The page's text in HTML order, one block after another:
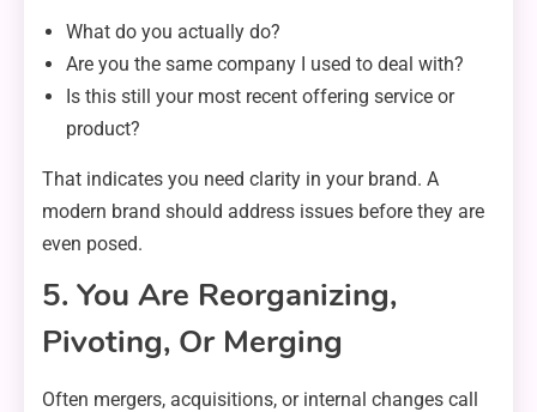
What do you actually do?
Are you the same company I used to deal with?
Is this still your most recent offering service or
product?
That indicates you need clarity in your brand. A
modern brand should address issues before they are
even posed.
5. You Are Reorganizing,
Pivoting, Or Merging
Often mergers, acquisitions, or internal changes call